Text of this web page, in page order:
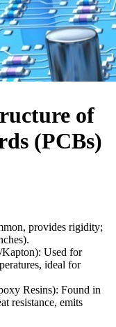
of
(PCBs)
provides rigidity;
Used for
ideal for
Resins): Found in
resistance, emits